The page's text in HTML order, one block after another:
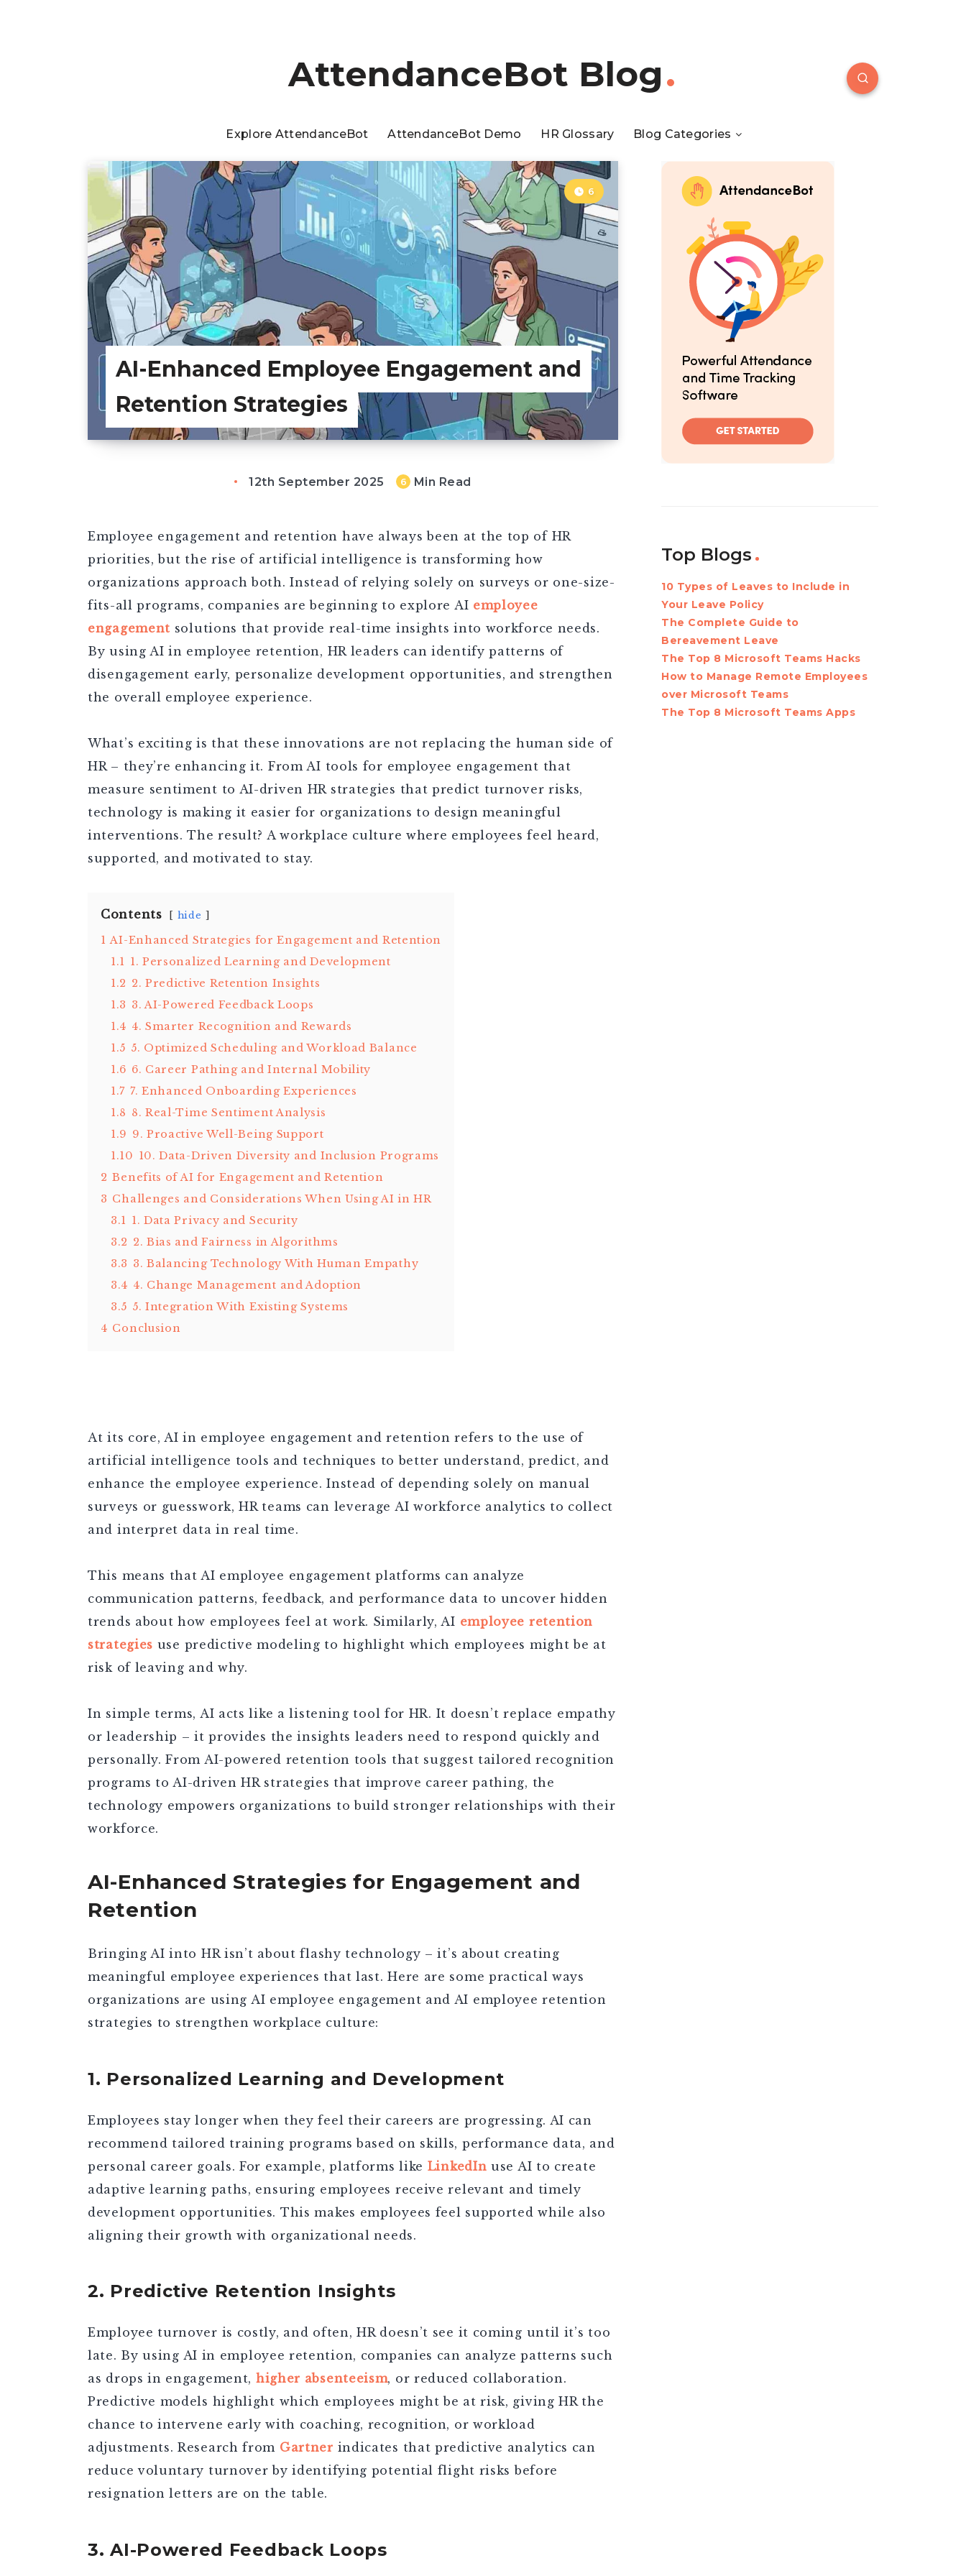
AttendanceBot Blog
Explore AttendanceBot AttendanceBot Demo HR Glossary Blog Categories
AI-Enhanced Employee Engagement and
Retention Strategies
6
12th September 2025 6 Min Read
Employee engagement and retention have always been at the top of HR
priorities, but the rise of artificial intelligence is transforming how
organizations approach both. Instead of relying solely on surveys or one-size-
fits-all programs, companies are beginning to explore AI employee
engagement solutions that provide real-time insights into workforce needs.
By using AI in employee retention, HR leaders can identify patterns of
disengagement early, personalize development opportunities, and strengthen
the overall employee experience.
What’s exciting is that these innovations are not replacing the human side of
HR – they’re enhancing it. From AI tools for employee engagement that
measure sentiment to AI-driven HR strategies that predict turnover risks,
technology is making it easier for organizations to design meaningful
interventions. The result? A workplace culture where employees feel heard,
supported, and motivated to stay.
Contents hide
1 AI-Enhanced Strategies for Engagement and Retention
1.1 1. Personalized Learning and Development
1.2 2. Predictive Retention Insights
1.3 3. AI-Powered Feedback Loops
1.4 4. Smarter Recognition and Rewards
1.5 5. Optimized Scheduling and Workload Balance
1.6 6. Career Pathing and Internal Mobility
1.7 7. Enhanced Onboarding Experiences
1.8 8. Real-Time Sentiment Analysis
1.9 9. Proactive Well-Being Support
1.10 10. Data-Driven Diversity and Inclusion Programs
2 Benefits of AI for Engagement and Retention
3 Challenges and Considerations When Using AI in HR
3.1 1. Data Privacy and Security
3.2 2. Bias and Fairness in Algorithms
3.3 3. Balancing Technology With Human Empathy
3.4 4. Change Management and Adoption
3.5 5. Integration With Existing Systems
4 Conclusion
At its core, AI in employee engagement and retention refers to the use of
artificial intelligence tools and techniques to better understand, predict, and
enhance the employee experience. Instead of depending solely on manual
surveys or guesswork, HR teams can leverage AI workforce analytics to collect
and interpret data in real time.
This means that AI employee engagement platforms can analyze
communication patterns, feedback, and performance data to uncover hidden
trends about how employees feel at work. Similarly, AI employee retention
strategies use predictive modeling to highlight which employees might be at
risk of leaving and why.
In simple terms, AI acts like a listening tool for HR. It doesn’t replace empathy
or leadership – it provides the insights leaders need to respond quickly and
personally. From AI-powered retention tools that suggest tailored recognition
programs to AI-driven HR strategies that improve career pathing, the
technology empowers organizations to build stronger relationships with their
workforce.
AI-Enhanced Strategies for Engagement and
Retention
Bringing AI into HR isn’t about flashy technology – it’s about creating
meaningful employee experiences that last. Here are some practical ways
organizations are using AI employee engagement and AI employee retention
strategies to strengthen workplace culture:
1. Personalized Learning and Development
Employees stay longer when they feel their careers are progressing. AI can
recommend tailored training programs based on skills, performance data, and
personal career goals. For example, platforms like LinkedIn use AI to create
adaptive learning paths, ensuring employees receive relevant and timely
development opportunities. This makes employees feel supported while also
aligning their growth with organizational needs.
2. Predictive Retention Insights
Employee turnover is costly, and often, HR doesn’t see it coming until it’s too
late. By using AI in employee retention, companies can analyze patterns such
as drops in engagement, higher absenteeism, or reduced collaboration.
Predictive models highlight which employees might be at risk, giving HR the
chance to intervene early with coaching, recognition, or workload
adjustments. Research from Gartner indicates that predictive analytics can
reduce voluntary turnover by identifying potential flight risks before
resignation letters are on the table.
3. AI-Powered Feedback Loops
Top Blogs
10 Types of Leaves to Include in
Your Leave Policy
The Complete Guide to
Bereavement Leave
The Top 8 Microsoft Teams Hacks
How to Manage Remote Employees
over Microsoft Teams
The Top 8 Microsoft Teams Apps